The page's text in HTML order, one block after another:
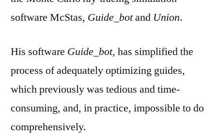
software McStas, Guide_botand Union.
His software Guide_bot, has simplified the
process of adequately optimizing guides,
which previously was tedious and time-
consuming, and, in practice, impossible to do
comprehensively.